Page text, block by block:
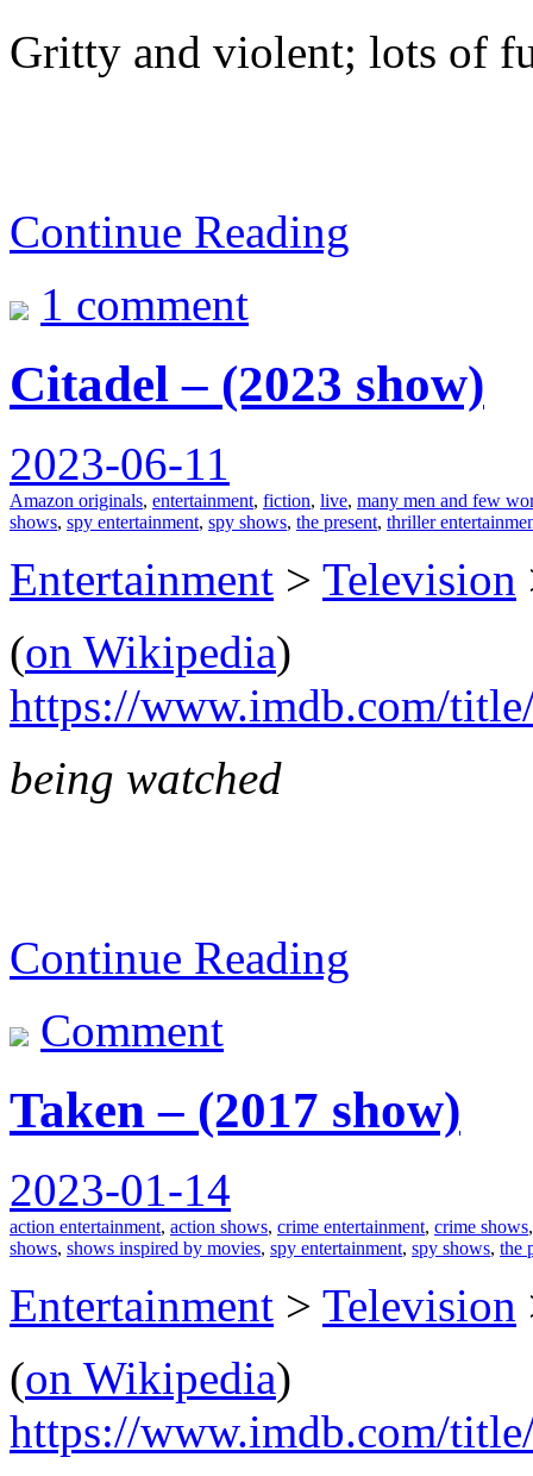
Gritty and violent; lots of
Continue Reading
1 comment
Citadel – (2023 show)
2023-06-11
Amazon originals, entertainment, fiction, live, many men and few
shows, spy entertainment, spy shows, the present, thriller
Entertainment > Television
(on Wikipedia)
https://www.imdb.com/
being watched
Continue Reading
Comment
Taken – (2017 show)
2023-01-14
action entertainment, action shows, crime entertainment, crime shows
shows, shows inspired by movies, spy entertainment, spy shows, the
Entertainment > Television
(on Wikipedia)
https://www.imdb.com/